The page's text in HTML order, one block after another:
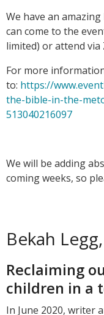
We have an
can come to the
limited) or attend via
For more
to: https://
the-bible-in-the-
513040216097
We will be adding
coming weeks, so
Bekah
Reclaiming
children in a
In June 2020, writer